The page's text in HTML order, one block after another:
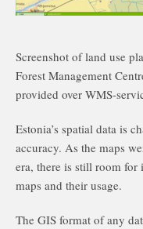
Screenshot of land use
Forest Management
provided over WMS-
Estonia’s spatial data is
accuracy. As the maps
era, there is still room for
maps and their usage.
The GIS format of any